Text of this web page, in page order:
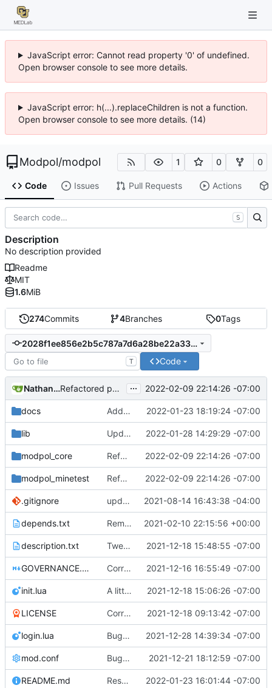
JavaScript error: Cannot read property '0' of undefined.
Open browser console to see more details.
JavaScript error: h(...).replaceChildren is not a function.
Open browser console to see more details. (14)
Modpol/modpol 1 0 0
Code Issues Pull Requests Actions
274Commits 4Branches 0Tags
2028f1ee856e2b5c787a7d6a28be22a330aa696e
T Code
Nathan Schneider Refactored policy structure ... 2022-02-09 22:14:26 -07:00
docs Added LDoc comments for new files, ready to merge 2022-01-23 18:19:24 -07:00
lib Updated screenshot for README 2022-01-28 14:29:29 -07:00
modpol_core Refactored policy structure 2022-02-09 22:14:26 -07:00
modpol_minetest Refactored policy structure 2022-02-09 22:14:26 -07:00
.gitignore updated list_users functions to reflect new instance naming standard 2021-08-14 16:43:38 -04:00
depends.txt Removed "default" from Minetest dependency list, thanks to @gbrrudmin 2021-02-10 22:15:56 +00:00
description.txt Tweak to description.txt 2021-12-18 15:48:55 -07:00
GOVERNANCE.md Correction: files added 2021-12-16 16:55:49 -07:00
init.lua A little more cleaning up 2021-12-18 15:06:26 -07:00
LICENSE Corrected copyright statement on LICENSE 2021-12-18 09:13:42 -07:00
login.lua Bugfix on copy_table and added refresh command to CLI 2021-12-28 14:39:34 -07:00
mod.conf Bugfixes after test with Skylar! 2021-12-21 18:12:59 -07:00
README.md Resolved merge conflicts with master 2022-01-23 16:01:44 -07:00
S
Description
No description provided
Readme
MIT
1.6MiB